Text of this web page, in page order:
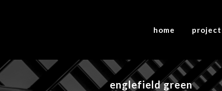
home
englefield green